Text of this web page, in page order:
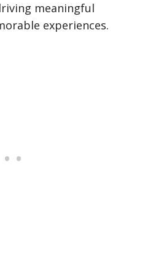
meaningful
experiences.